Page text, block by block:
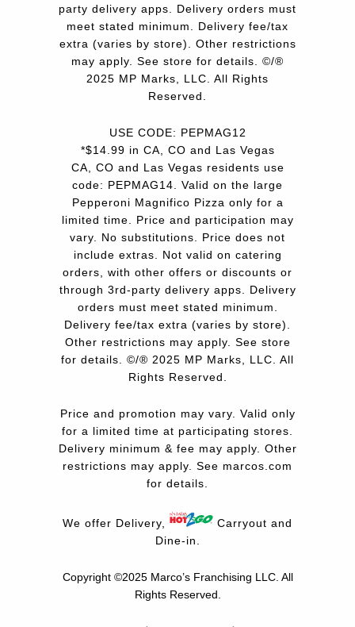
party delivery apps. Delivery orders must
meet stated minimum. Delivery fee/tax
extra (varies by store). Other restrictions
may apply. See store for details. ©/®
2025 MP Marks, LLC. All Rights
Reserved.
USE CODE: PEPMAG12
*$14.99 in CA, CO and Las Vegas
CA, CO and Las Vegas residents use
code: PEPMAG14. Valid on the large
Pepperoni Magnifico Pizza only for a
limited time. Price and participation may
vary. No substitutions. Price does not
include extras. Not valid on catering
orders, with other offers or discounts or
through 3rd-party delivery apps. Delivery
orders must meet stated minimum.
Delivery fee/tax extra (varies by store).
Other restrictions may apply. See store
for details. ©/® 2025 MP Marks, LLC. All
Rights Reserved.
Price and promotion may vary. Valid only
for a limited time at participating stores.
Delivery minimum & fee may apply. Other
restrictions may apply. See marcos.com
for details.
We offer Delivery,
Carryout and
Dine-in.
Copyright ©2025 Marco’s Franchising LLC. All
Rights Reserved.